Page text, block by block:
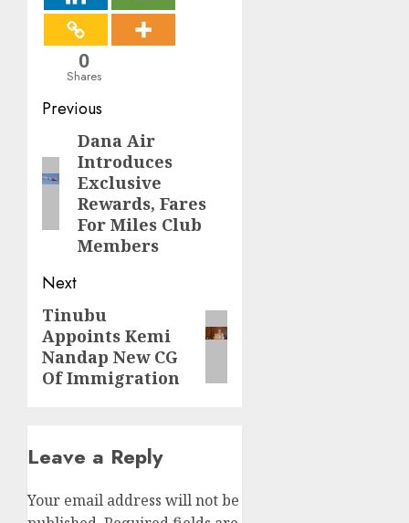
0
Shares
Post
navigation
Previous
Previous
post:
Dana Air
Introduces
Exclusive
Rewards, Fares
For Miles Club
Members
Next
Next
post:
Tinubu
Appoints Kemi
Nandap New CG
Of Immigration
Leave a Reply
Your email address will not be